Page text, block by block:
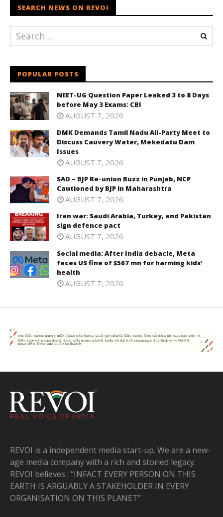
SEARCH NEWS ON REVOI
POPULAR POSTS
NEET-UG Question Paper Leaked 3 to 8 Days
before May 3 Exams: CBI
AUGUST 7, 2026
DMK Demands Tamil Nadu All-Party Meet to
Discuss Cauvery Water, Mekedatu Dam
Issues
AUGUST 7, 2026
SAD – BJP Re-union Buzz in Punjab, NCP
Cautioned by BJP in Maharashtra
AUGUST 7, 2026
Iran war: Saudi Arabia, Turkey, and Pakistan
sign defence pact
AUGUST 7, 2026
Social media: After India debacle, Meta
faces US fine of $567 mn for harming kids’
health
AUGUST 7, 2026
REVOI is a independent media start-up. We are a new-
age media company with a rich and storied legacy.
REVOI believes : “INFACT EVERY PERSON ON THIS
EARTH IS ARGUABLY A STAKEHOLDER IN EVERY
ORGANISATION ON THIS PLANET”